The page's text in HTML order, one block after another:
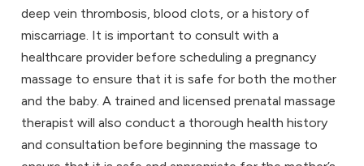
deep vein thrombosis, blood clots, or a history of
miscarriage. It is important to consult with a
healthcare provider before scheduling a pregnancy
massage to ensure that it is safe for both the mother
and the baby. A trained and licensed prenatal massage
therapist will also conduct a thorough health history
and consultation before beginning the massage to